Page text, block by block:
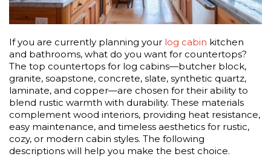
If you are currently planning your log cabin kitchen
and bathrooms, what do you want for countertops?
The top countertops for log cabins—butcher block,
granite, soapstone, concrete, slate, synthetic quartz,
laminate, and copper—are chosen for their ability to
blend rustic warmth with durability. These materials
complement wood interiors, providing heat resistance,
easy maintenance, and timeless aesthetics for rustic,
cozy, or modern cabin styles. The following
descriptions will help you make the best choice.